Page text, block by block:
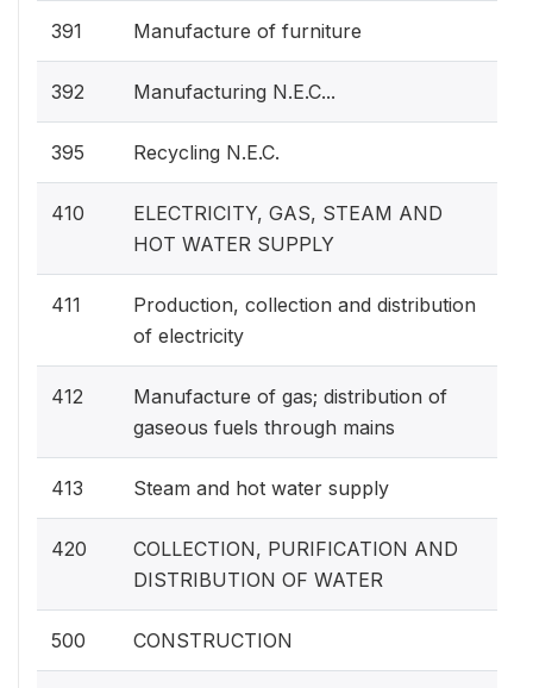
391 Manufacture of furniture
392 Manufacturing N.E.C...
395 Recycling N.E.C.
410
ELECTRICITY, GAS, STEAM AND
HOT WATER SUPPLY
411
Production, collection and distribution
of electricity
412
Manufacture of gas; distribution of
gaseous fuels through mains
413 Steam and hot water supply
420
COLLECTION, PURIFICATION AND
DISTRIBUTION OF WATER
500 CONSTRUCTION